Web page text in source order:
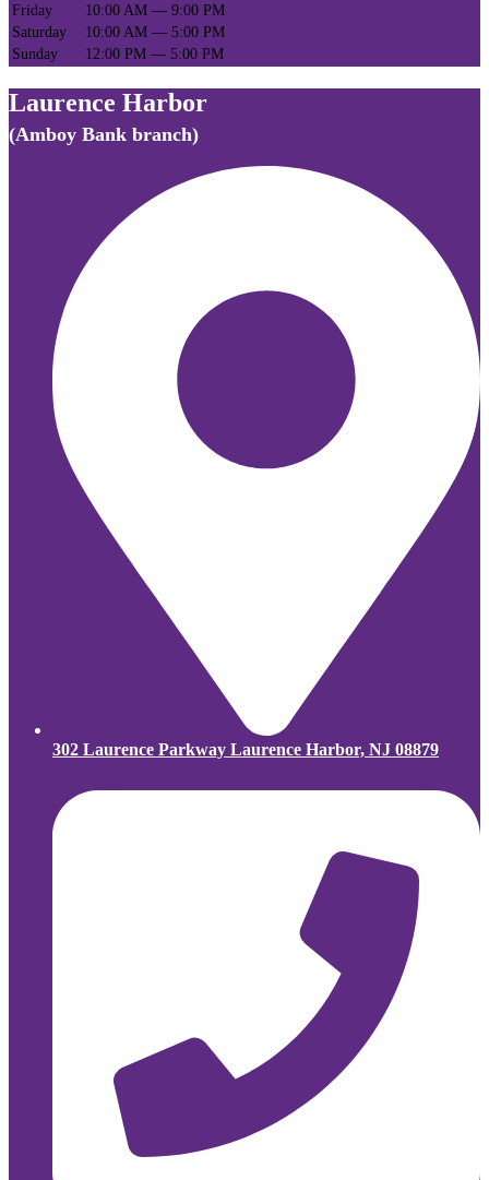
Friday
10:00 AM — 9:00 PM
Saturday
10:00 AM — 5:00 PM
Sunday
12:00 PM — 5:00 PM
Laurence Harbor
(Amboy Bank branch)
302 Laurence Parkway Laurence Harbor, NJ 08879